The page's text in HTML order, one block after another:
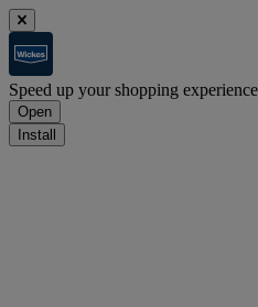
Speed up your shopping
Open
Install